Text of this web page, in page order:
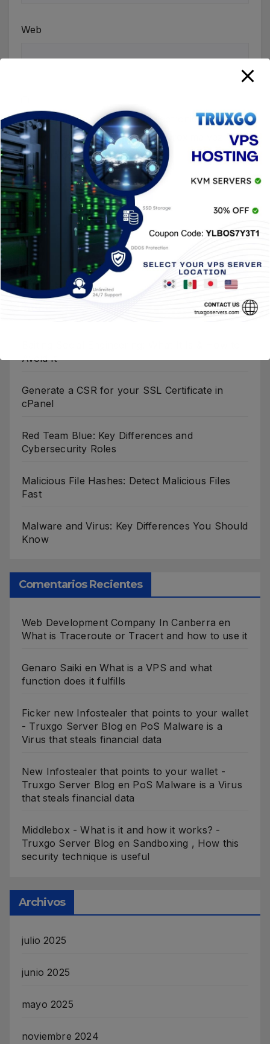
Web
Guardar mi nombre, correo electrónico y sitio
web en este navegador para la próxima vez que
haga un comentario.
Avoid It
Generate a CSR for your SSL Certificate in
cPanel
Red Team Blue: Key Differences and
Cybersecurity Roles
Malicious File Hashes: Detect Malicious Files
Fast
Malware and Virus: Key Differences You Should
Know
Comentarios Recientes
Web Development Company In Canberra en
What is Traceroute or Tracert and how to use it
Genaro Saiki enWhat is a VPS and what
function does it fulfills
Ficker new Infostealer that points to your wallet
- Truxgo Server Blog en PoS Malware is a
Virus that steals financial data
New Infostealer that points to your wallet -
Truxgo Server Blog en PoS Malware is a Virus
that steals financial data
Middlebox - What is it and how it works? -
Truxgo Server Blog en Sandboxing , How this
security technique is useful
Archivos
julio 2025
junio 2025
mayo 2025
noviembre 2024